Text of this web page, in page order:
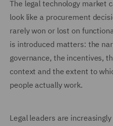
The legal technology market
look like a procurement
rarely won or lost on
is introduced matters: the
governance, the incentives,
context and the extent to
people actually work.
Legal leaders are